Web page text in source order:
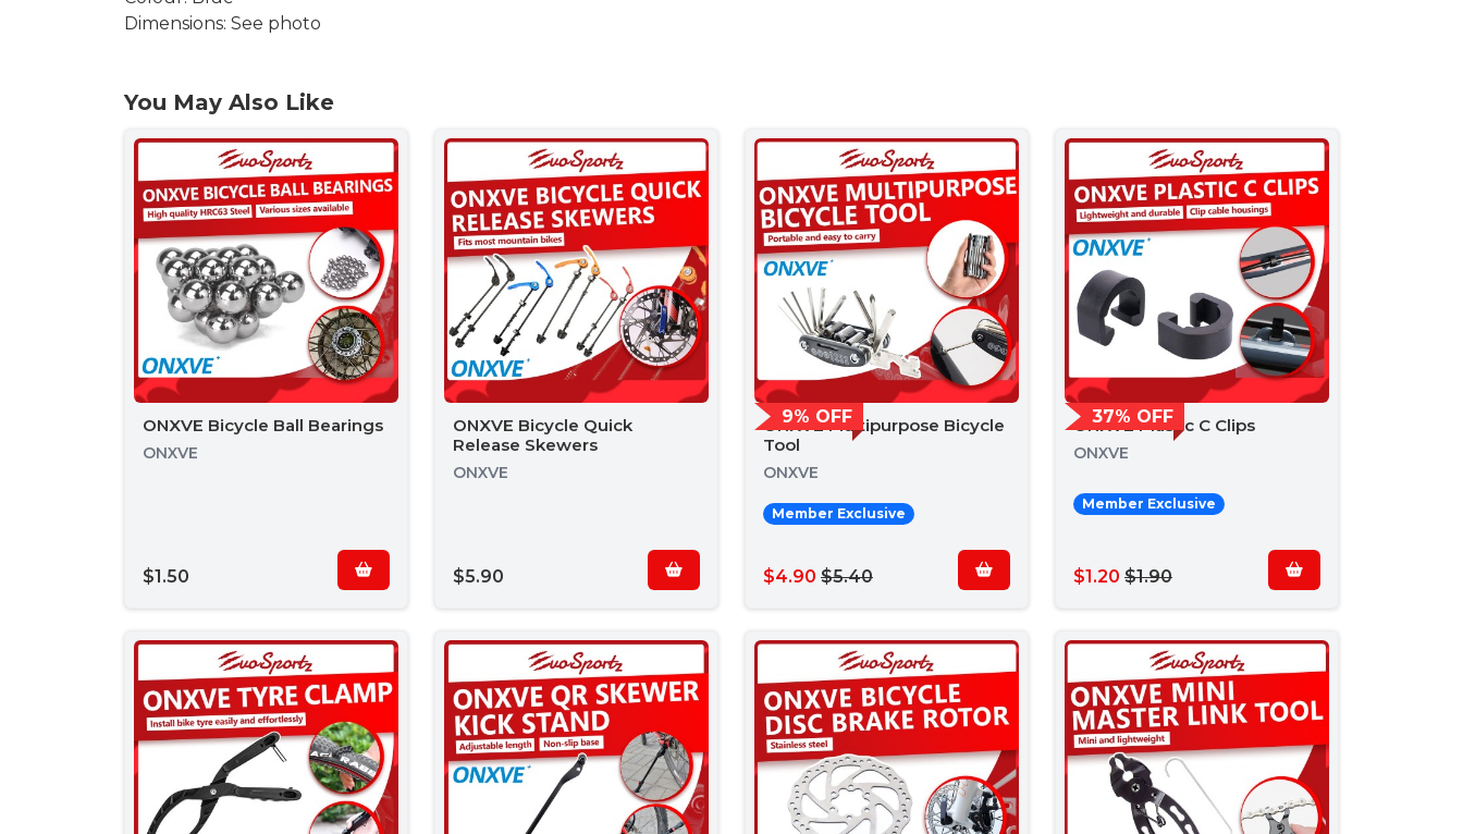
Dimensions: See photo
You May Also Like
ONXVE Bicycle Ball Bearings
ONXVE
$1.50
ONXVE Bicycle Quick
Release Skewers
ONXVE
$5.90
9% OFF
ONXVE Multipurpose Bicycle
Tool
ONXVE
Member Exclusive
$4.90 $5.40
37% OFF
ONXVE Plastic C Clips
ONXVE
Member Exclusive
$1.20 $1.90